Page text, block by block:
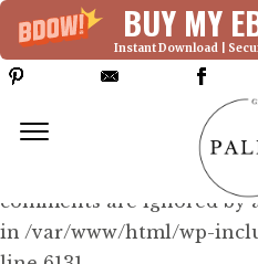
BUY MY
Instant Download |
Deprecated: Function
>add_data() was called
since version
comments are ignored by
in /var/www/html/wp-